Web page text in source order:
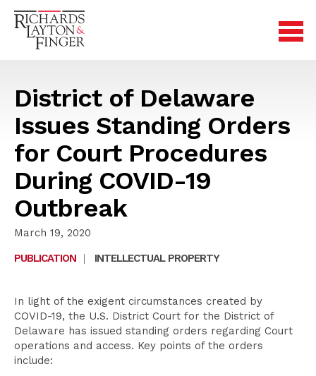
District of Delaware
Issues Standing Orders
for Court Procedures
During COVID-19
Outbreak
March 19, 2020
PUBLICATION
| INTELLECTUAL PROPERTY
In light of the exigent circumstances created by
COVID-19, the U.S. District Court for the District of
Delaware has issued standing orders regarding Court
operations and access. Key points of the orders
include: